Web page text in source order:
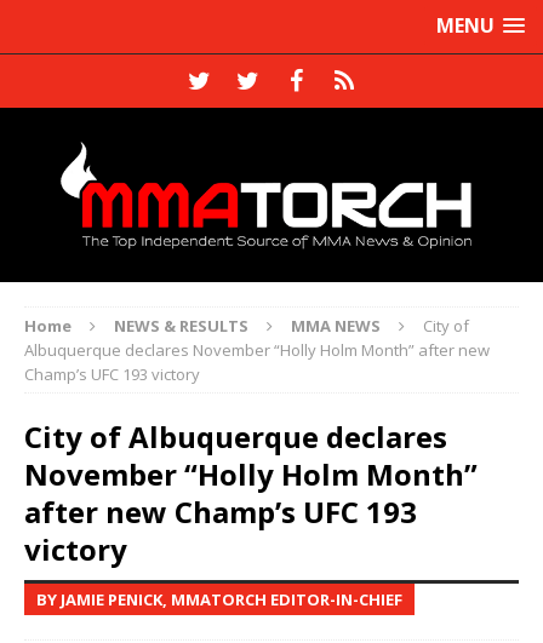
MENU
Home NEWS & RESULTS MMA NEWS
City of
Albuquerque declares November “Holly Holm Month” after new
Champ’s UFC 193 victory
City of Albuquerque declares
November “Holly Holm Month”
after new Champ’s UFC 193
victory
BY JAMIE PENICK, MMATORCH EDITOR-IN-CHIEF